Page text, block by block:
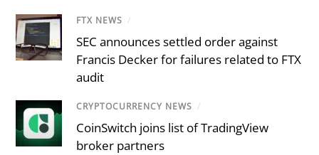
FTX NEWS /
SEC announces settled order against
Francis Decker for failures related to FTX
audit
CRYPTOCURRENCY NEWS /
CoinSwitch joins list of TradingView
broker partners